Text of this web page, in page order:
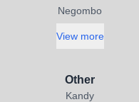
Negombo
View more
Other
Kandy